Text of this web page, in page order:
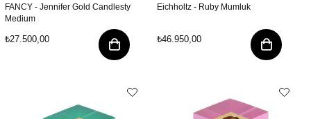
FANCY - Jennifer Gold Candlesty
Medium
₺27.500,00
Eichholtz - Ruby Mumluk
₺46.950,00